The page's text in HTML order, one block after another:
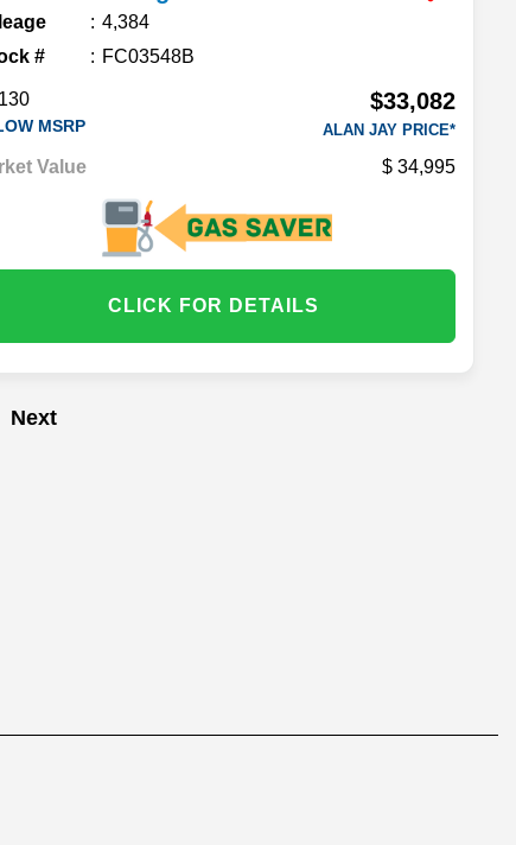
4,384
#
FC03548B
MSRP
$33,082
ALAN JAY PRICE*
Value 34,995
CLICK FOR DETAILS
Next